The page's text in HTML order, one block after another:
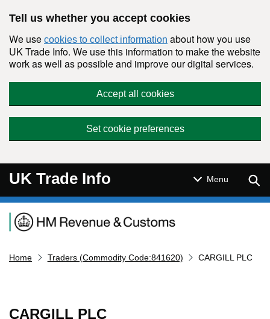
Tell us whether you accept cookies
We use cookies to collect information about how you use
UK Trade Info. We use this information to make the website
work as well as possible and improve our digital services.
Accept all cookies
Set cookie preferences
UK Trade Info Menu
Navigation menu
Home Traders (Commodity Code:841620) CARGILL PLC
CARGILL PLC